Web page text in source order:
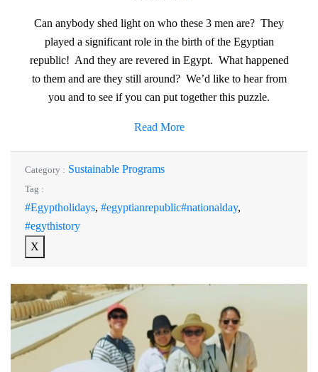
Can anybody shed light on who these 3 men are? They
played a significant role in the birth of the Egyptian
republic! And they are revered in Egypt. What happened
to them and are they still around? We’d like to hear from
you and to see if you can put together this puzzle.
Read More
Category : Sustainable Programs
Tag :
#Egyptholidays, #egyptianrepublic#nationalday,
#egythistory
X